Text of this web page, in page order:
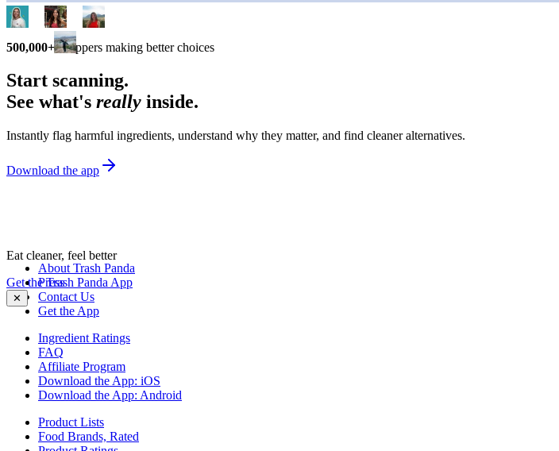
500,000+ shoppers making better choices
Start scanning.
See what's really inside.
Instantly flag harmful ingredients, understand why they matter, and find cleaner alternatives.
Download the app
Eat cleaner, feel better
Get the Trash Panda App
✕
About Trash Panda
Press
Contact Us
Get the App
Ingredient Ratings
FAQ
Affiliate Program
Download the App: iOS
Download the App: Android
Product Lists
Food Brands, Rated